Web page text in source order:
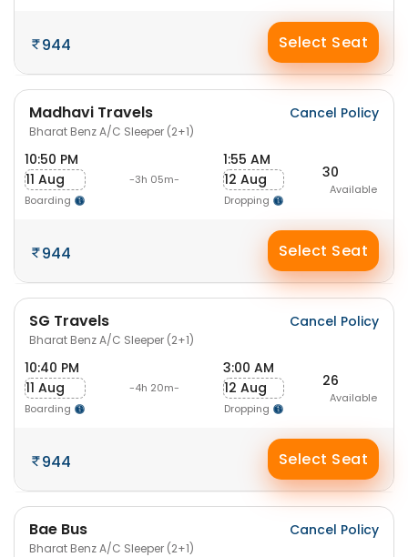
944 Select Seat
Madhavi Travels
Bharat Benz A/C Sleeper (2+1)
Cancel Policy
10:50 PM
11 Aug
Boarding
-3h 05m-
1:55 AM
12 Aug
Dropping
30
Available
944 Select Seat
SG Travels
Bharat Benz A/C Sleeper (2+1)
Cancel Policy
10:40 PM
11 Aug
Boarding
-4h 20m-
3:00 AM
12 Aug
Dropping
26
Available
944 Select Seat
Bae Bus
Bharat Benz A/C Sleeper (2+1)
Cancel Policy